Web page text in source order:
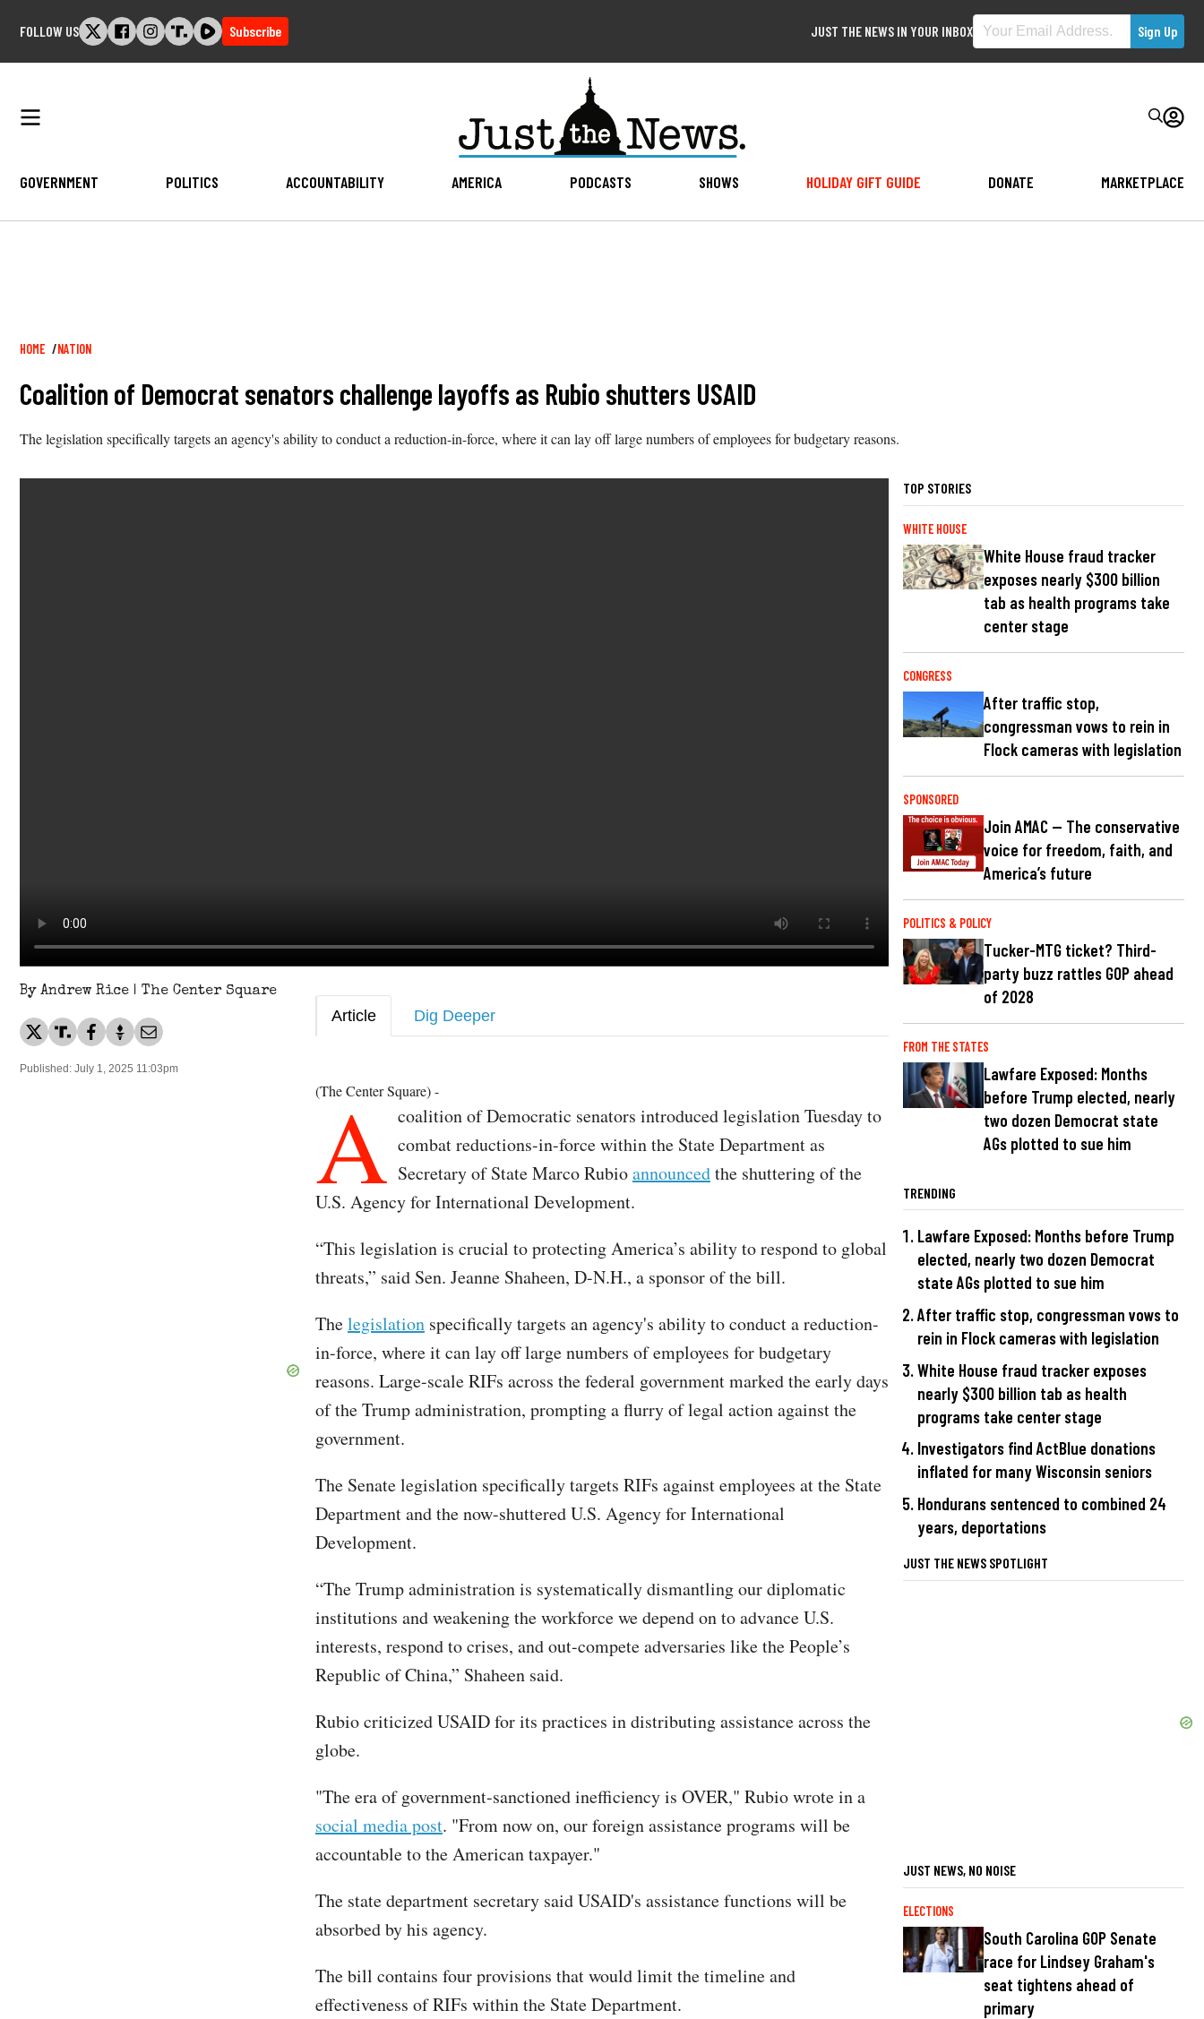
FOLLOW US Subscribe JUST THE NEWS IN YOUR INBOX
GOVERNMENT POLITICS ACCOUNTABILITY AMERICA PODCASTS SHOWS HOLIDAY GIFT GUIDE DONATE MARKETPLACE
Breadcrumb
HOME NATION
Coalition of Democrat senators challenge layoffs as Rubio shutters USAID
The legislation specifically targets an agency's ability to conduct a reduction-in-force, where it can lay off large numbers of employees for budgetary reasons.
By Andrew Rice | The Center Square
Published: July 1, 2025 11:03pm
Article Dig Deeper
(The Center Square) -
A coalition of Democratic senators introduced legislation Tuesday to
combat reductions-in-force within the State Department as
Secretary of State Marco Rubioannouncedthe shuttering of the
U.S. Agency for International Development.
“This legislation is crucial to protecting America’s ability to respond to global
threats,” said Sen. Jeanne Shaheen, D-N.H., a sponsor of the bill.
Thelegislation specifically targets an agency's ability to conduct a reduction-
in-force, where it can lay off large numbers of employees for budgetary
reasons. Large-scale RIFs across the federal government marked the early days
of the Trump administration, prompting a flurry of legal action against the
government.
The Senate legislation specifically targets RIFs against employees at the State
Department and the now-shuttered U.S. Agency for International
Development.
“The Trump administration is systematically dismantling our diplomatic
institutions and weakening the workforce we depend on to advance U.S.
interests, respond to crises, and out-compete adversaries like the People’s
Republic of China,” Shaheen said.
Rubio criticized USAID for its practices in distributing assistance across the
globe.
"The era of government-sanctioned inefficiency is OVER," Rubio wrote in a
social media post. "From now on, our foreign assistance programs will be
accountable to the American taxpayer."
The state department secretary said USAID's assistance functions will be
absorbed by his agency.
The bill contains four provisions that would limit the timeline and
effectiveness of RIFs within the State Department.
TOP STORIES
WHITE HOUSE
White House fraud tracker
exposes nearly $300 billion
tab as health programs take
center stage
CONGRESS
After traffic stop,
congressman vows to rein in
Flock cameras with legislation
SPONSORED
Join AMAC — The conservative
voice for freedom, faith, and
America’s future
POLITICS & POLICY
Tucker-MTG ticket? Third-
party buzz rattles GOP ahead
of 2028
FROM THE STATES
Lawfare Exposed: Months
before Trump elected, nearly
two dozen Democrat state
AGs plotted to sue him
TRENDING
Lawfare Exposed: Months before Trump
elected, nearly two dozen Democrat
state AGs plotted to sue him
After traffic stop, congressman vows to
rein in Flock cameras with legislation
White House fraud tracker exposes
nearly $300 billion tab as health
programs take center stage
Investigators find ActBlue donations
inflated for many Wisconsin seniors
Hondurans sentenced to combined 24
years, deportations
JUST THE NEWS SPOTLIGHT
JUST NEWS, NO NOISE
ELECTIONS
South Carolina GOP Senate
race for Lindsey Graham's
seat tightens ahead of
primary